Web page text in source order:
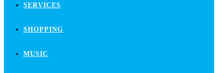
SERVICES
SHOPPING
MUSIC